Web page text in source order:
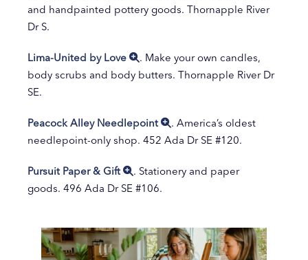
and handpainted pottery goods. Thornapple River
Dr S.
Lima-United by Love
. Make your own candles,
body scrubs and body butters. Thornapple River Dr
SE.
Peacock Alley Needlepoint
. America’s oldest
needlepoint-only shop. 452 Ada Dr SE #120.
Pursuit Paper & Gift
. Stationery and paper
goods. 496 Ada Dr SE #106.